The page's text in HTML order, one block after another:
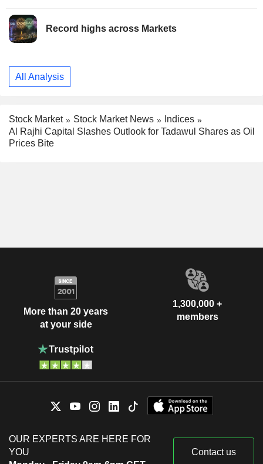
Record highs across Markets
All Analysis
Stock Market Stock Market News
Indices
Al Rajhi Capital Slashes Outlook for Tadawul Shares as Oil
Prices Bite
More than 20 years
at your side
1,300,000 +
members
OUR EXPERTS ARE HERE FOR
YOU
Contact us